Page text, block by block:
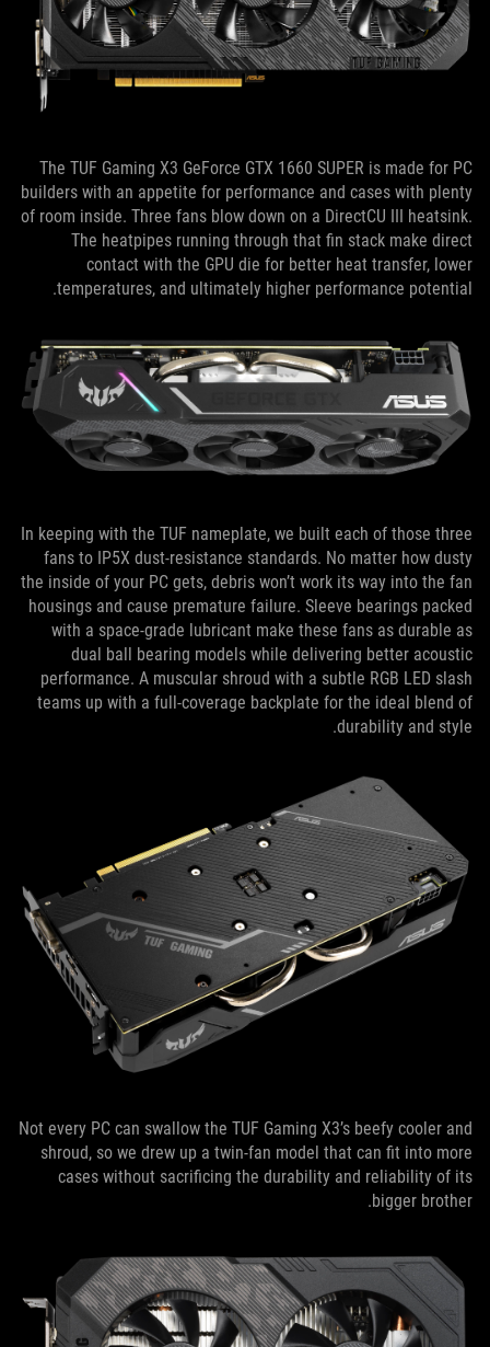
The TUF Gaming X3 GeForce GTX 1660 SUPER is made for PC
builders with an appetite for performance and cases with plenty
of room inside. Three fans blow down on a DirectCU III heatsink.
The heatpipes running through that fin stack make direct
contact with the GPU die for better heat transfer, lower
temperatures, and ultimately higher performance potential.
In keeping with the TUF nameplate, we built each of those three
fans to IP5X dust-resistance standards. No matter how dusty
the inside of your PC gets, debris won’t work its way into the fan
housings and cause premature failure. Sleeve bearings packed
with a space-grade lubricant make these fans as durable as
dual ball bearing models while delivering better acoustic
performance. A muscular shroud with a subtle RGB LED slash
teams up with a full-coverage backplate for the ideal blend of
durability and style.
Not every PC can swallow the TUF Gaming X3’s beefy cooler and
shroud, so we drew up a twin-fan model that can fit into more
cases without sacrificing the durability and reliability of its
bigger brother.